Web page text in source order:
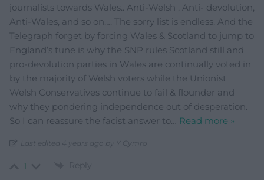
journalists towards Wales.. Anti-Welsh , Anti- devolution,
Anti-Wales, and so on…. The sorry list is endless. And the
Telegraph forget by forcing Wales & Scotland to jump to
England’s tune is why the SNP rules Scotland still and
pro-devolution parties in Wales are continually voted in
by the majority of Welsh voters while the Unionist
Welsh Conservatives continue to fail & flounder and
why they pondering independence out of desperation.
So I can reassure the facist answer to… Read more »
Last edited 4 years ago by Y Cymro
1 Reply